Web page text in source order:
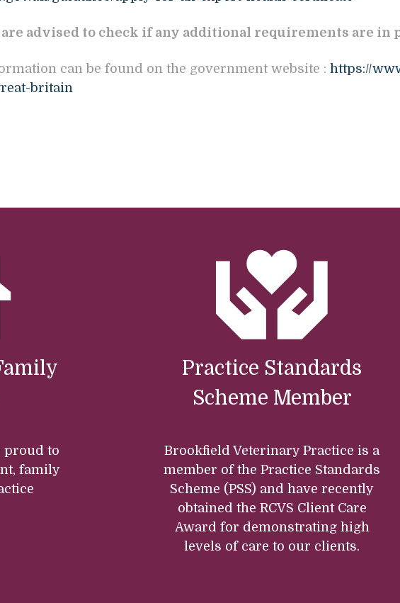
advised to check if any additional requirements are in
can be found on the government website : https://
britain
proud to
family
Practice Standards
Scheme Member
Brookfield Veterinary Practice is a
member of the Practice Standards
Scheme (PSS) and have recently
obtained the RCVS Client Care
Award for demonstrating high
levels of care to our clients.